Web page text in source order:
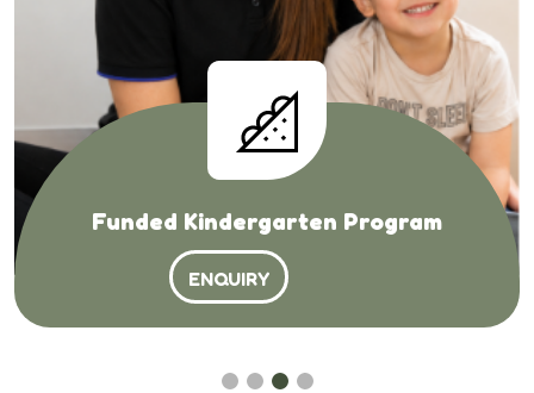
Funded Kindergarten Program
ENQUIRY